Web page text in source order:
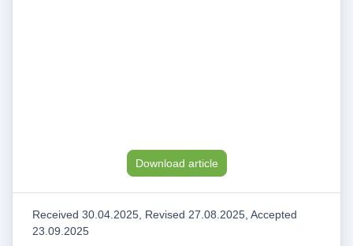
Download article
Received 30.04.2025, Revised 27.08.2025, Accepted
23.09.2025